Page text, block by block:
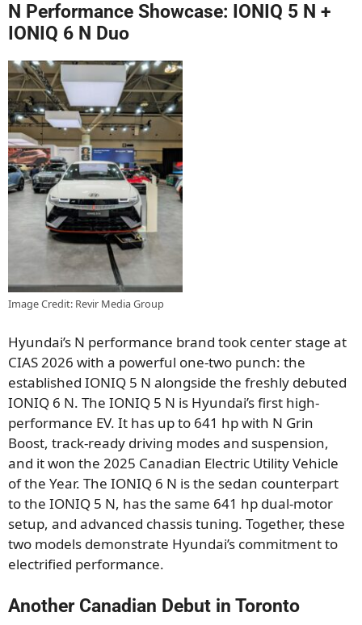
N Performance Showcase: IONIQ 5 N +
IONIQ 6 N Duo
Image Credit: Revir Media Group
Hyundai’s N performance brand took center stage at
CIAS 2026 with a powerful one-two punch: the
established IONIQ 5 N alongside the freshly debuted
IONIQ 6 N. The IONIQ 5 N is Hyundai’s first high-
performance EV. It has up to 641 hp with N Grin
Boost, track-ready driving modes and suspension,
and it won the 2025 Canadian Electric Utility Vehicle
of the Year. The IONIQ 6 N is the sedan counterpart
to the IONIQ 5 N, has the same 641 hp dual-motor
setup, and advanced chassis tuning. Together, these
two models demonstrate Hyundai’s commitment to
electrified performance.
Another Canadian Debut in Toronto